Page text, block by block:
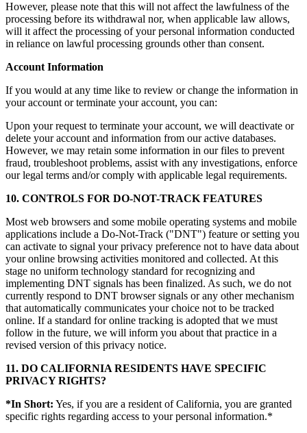
However, please note that this will not affect the lawfulness of the
processing before its withdrawal nor, when applicable law allows,
will it affect the processing of your personal information conducted
in reliance on lawful processing grounds other than consent.
Account Information
If you would at any time like to review or change the information in
your account or terminate your account, you can:
Upon your request to terminate your account, we will deactivate or
delete your account and information from our active databases.
However, we may retain some information in our files to prevent
fraud, troubleshoot problems, assist with any investigations, enforce
our legal terms and/or comply with applicable legal requirements.
10. CONTROLS FOR DO-NOT-TRACK FEATURES
Most web browsers and some mobile operating systems and mobile
applications include a Do-Not-Track ("DNT") feature or setting you
can activate to signal your privacy preference not to have data about
your online browsing activities monitored and collected. At this
stage no uniform technology standard for recognizing and
implementing DNT signals has been finalized. As such, we do not
currently respond to DNT browser signals or any other mechanism
that automatically communicates your choice not to be tracked
online. If a standard for online tracking is adopted that we must
follow in the future, we will inform you about that practice in a
revised version of this privacy notice.
11. DO CALIFORNIA RESIDENTS HAVE SPECIFIC
PRIVACY RIGHTS?
*In Short: Yes, if you are a resident of California, you are granted
specific rights regarding access to your personal information.*